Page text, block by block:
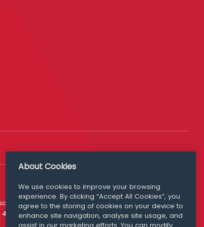
Media Queries
media@williamfry.com
About Cookies
We use cookies to improve your browsing
experience. By clicking “Accept All Cookies”, you
agree to the storing of cookies on your device to
enhance site navigation, analyse site usage, and